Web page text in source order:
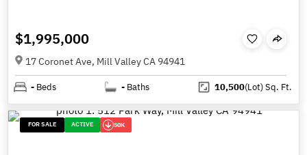
$1,995,000
17 Coronet Ave, Mill Valley CA 94941
- Beds - Baths 10,500(Lot)Sq. Ft.
FOR SALE ACTIVE 50K